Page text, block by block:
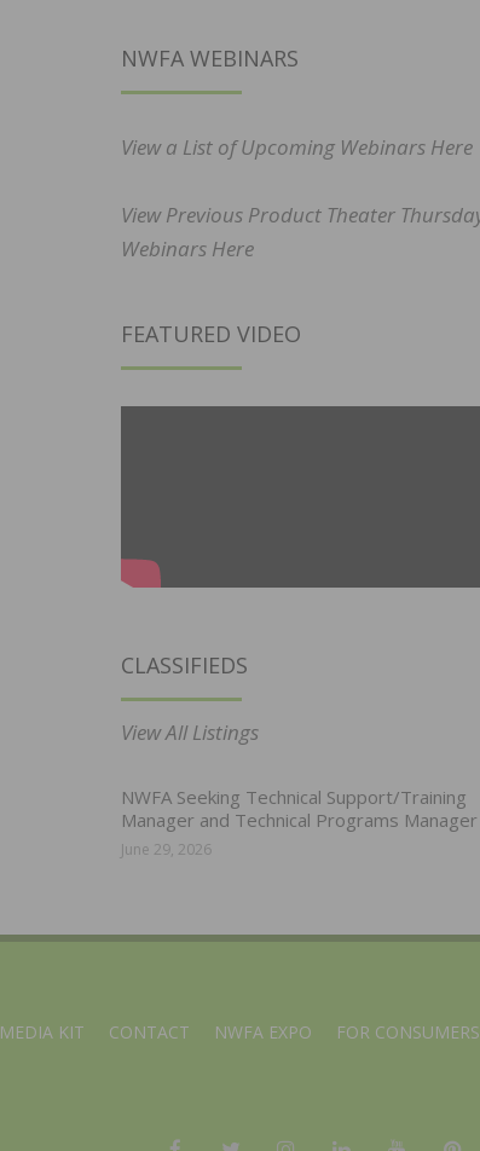
NWFA WEBINARS
View a List of Upcoming Webinars Here
View Previous Product Theater
Webinars Here
FEATURED VIDEO
CLASSIFIEDS
View All Listings
NWFA Seeking Technical Support/Training
Manager and Technical Programs Manager
June 29, 2026
MEDIA KIT CONTACT NWFA EXPO FOR CONSUMERS